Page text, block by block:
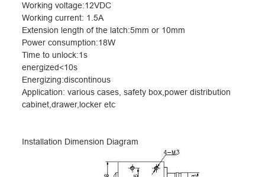
Working voltage:12VDC
Working current: 1.5A
Extension length of the latch:5mm or 10mm
Power consumption:18W
Time to unlock:1s
energized<10s
Energizing:discontinous
Application: various cases, safety box,power distribution
cabinet,drawer,locker etc
Installation Dimension Diagram